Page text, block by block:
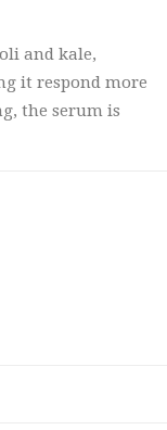
and kale,
it respond more
the serum is